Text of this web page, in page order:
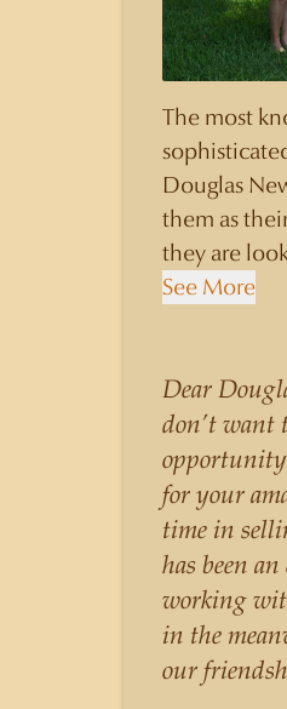
The most
Douglas
them as
they are
who will
production
Newby
listings for a
other
statistically
because of
knowledge
and merits
See More
Dear
don’t want
for your
time in
has been
working
in the
our